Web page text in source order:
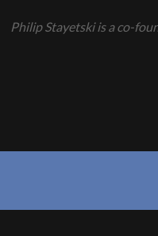
Philip Stayetski is a co-